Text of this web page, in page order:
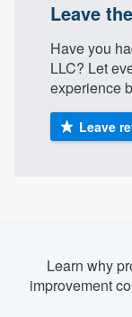
Leave
Have you
LLC? Let
experience
Leave
Learn why
improvement